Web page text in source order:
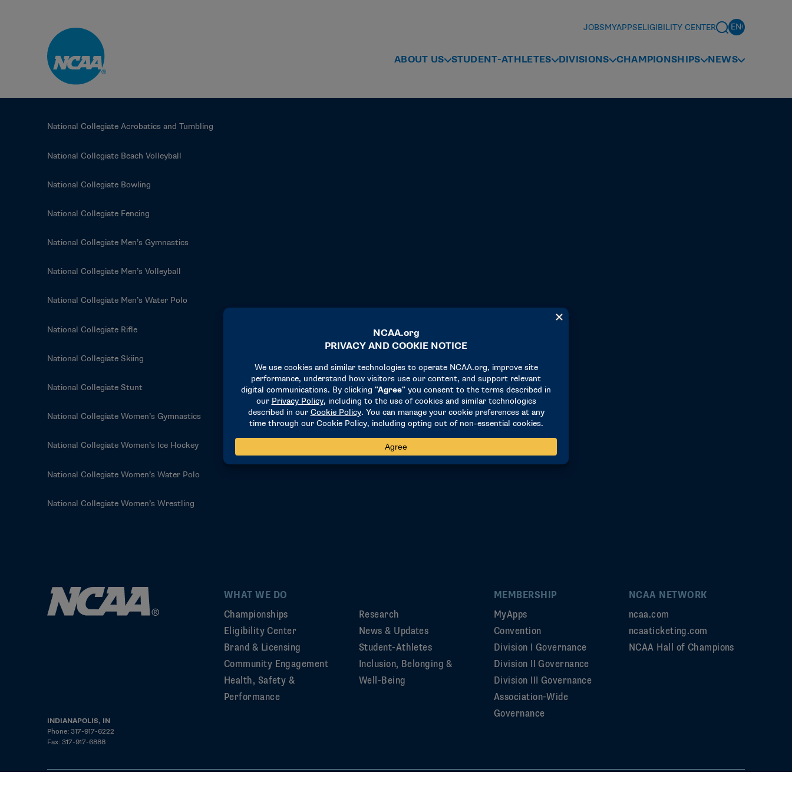
JOBSMYAPPSELIGIBILITY CENTER
ABOUT US STUDENT-ATHLETES DIVISIONS CHAMPIONSHIPS NEWS
National Collegiate Acrobatics and Tumbling
National Collegiate Beach Volleyball
National Collegiate Bowling
National Collegiate Fencing
National Collegiate Men’s Gymnastics
National Collegiate Men’s Volleyball
National Collegiate Men’s Water Polo
National Collegiate Rifle
National Collegiate Skiing
National Collegiate Stunt
National Collegiate Women’s Gymnastics
National Collegiate Women’s Ice Hockey
National Collegiate Women’s Water Polo
National Collegiate Women’s Wrestling
INDIANAPOLIS, IN
Phone: 317-917-6222
Fax: 317-917-6888
WHAT WE DO
Championships
Eligibility Center
Brand & Licensing
Community Engagement
Health, Safety &
Performance
Research
News & Updates
Student-Athletes
Inclusion, Belonging &
Well-Being
MEMBERSHIP
MyApps
Convention
Division I Governance
Division II Governance
Division III Governance
Association-Wide
Governance
NCAA NETWORK
ncaa.com
ncaaticketing.com
NCAA Hall of Champions